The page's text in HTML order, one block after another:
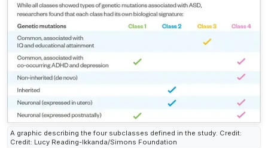
A graphic describing the four subclasses defined in the study. Credit:
Credit: Lucy Reading-Ikkanda/Simons Foundation